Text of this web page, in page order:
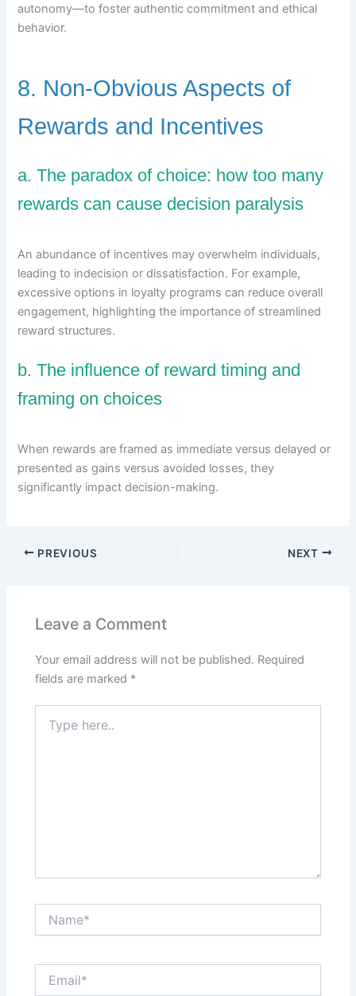
autonomy—to foster authentic commitment and ethical
behavior.
8. Non-Obvious Aspects of
Rewards and Incentives
a. The paradox of choice: how too many
rewards can cause decision paralysis
An abundance of incentives may overwhelm individuals,
leading to indecision or dissatisfaction. For example,
excessive options in loyalty programs can reduce overall
engagement, highlighting the importance of streamlined
reward structures.
b. The influence of reward timing and
framing on choices
When rewards are framed as immediate versus delayed or
presented as gains versus avoided losses, they
significantly impact decision-making.
PREVIOUS NEXT
Leave a Comment
Your email address will not be published. Required
fields are marked *
here..